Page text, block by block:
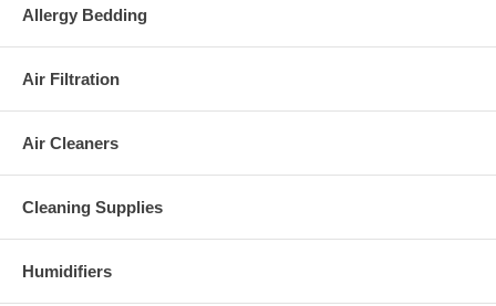
Allergy Bedding
Air Filtration
Air Cleaners
Cleaning Supplies
Humidifiers